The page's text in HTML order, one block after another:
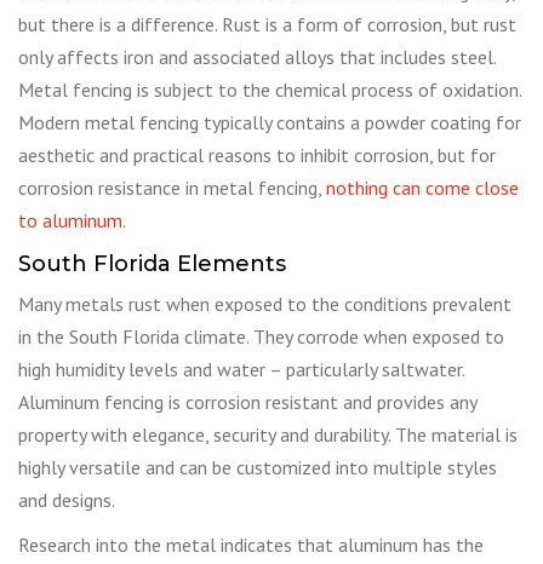
but there is a difference. Rust is a form of corrosion, but rust
only affects iron and associated alloys that includes steel.
Metal fencing is subject to the chemical process of oxidation.
Modern metal fencing typically contains a powder coating for
aesthetic and practical reasons to inhibit corrosion, but for
corrosion resistance in metal fencing, nothing can come close
to aluminum.
South Florida Elements
Many metals rust when exposed to the conditions prevalent
in the South Florida climate. They corrode when exposed to
high humidity levels and water – particularly saltwater.
Aluminum fencing is corrosion resistant and provides any
property with elegance, security and durability. The material is
highly versatile and can be customized into multiple styles
and designs.
Research into the metal indicates that aluminum has the